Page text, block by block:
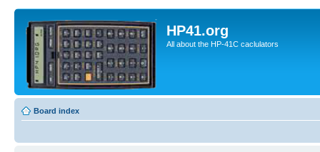
HP41.org
All about the HP-41C caclulators
Board index